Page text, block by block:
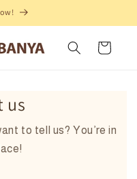
Cart
us
to tell us? You’re in